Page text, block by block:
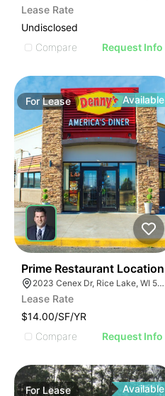
Lease Rate
Undisclosed
Compare
Request Info
ForLease Available
Prime Restaurant
2023 Cenex Dr, Rice Lake, WI 54868
Lease Rate
$14.00/SF/YR
Compare
Request Info
ForLease Available